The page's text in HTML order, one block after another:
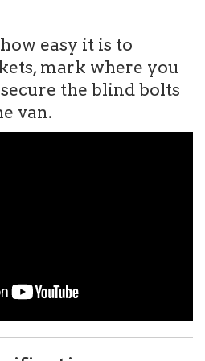
easy it is to
mark where you
the blind bolts
van.